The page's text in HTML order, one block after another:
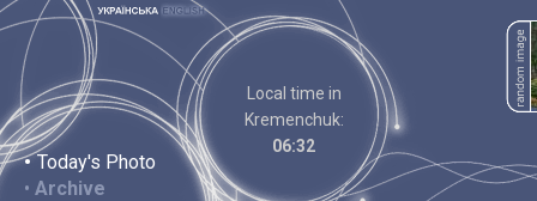
• Today's Photo
• Archive
Local time in
Kremenchuk:
06:32